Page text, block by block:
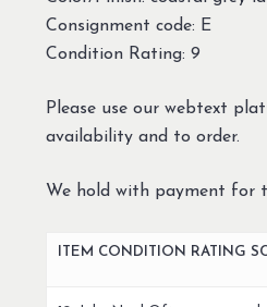
Consignment code: E
Condition Rating: 9
Please use our webtext
availability and to order.
We hold with payment for
ITEM CONDITION RATING